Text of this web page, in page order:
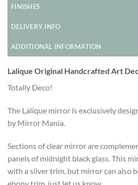
FINISHES
DELIVERY INFO
ADDITIONAL INFORMATION
Lalique Original Handcrafted Art
Totally Deco!
The Lalique mirror is exclusively
by Mirror Mania.
Sections of clear mirror are
panels of midnight black glass. This
with a silver trim, but mirror can also